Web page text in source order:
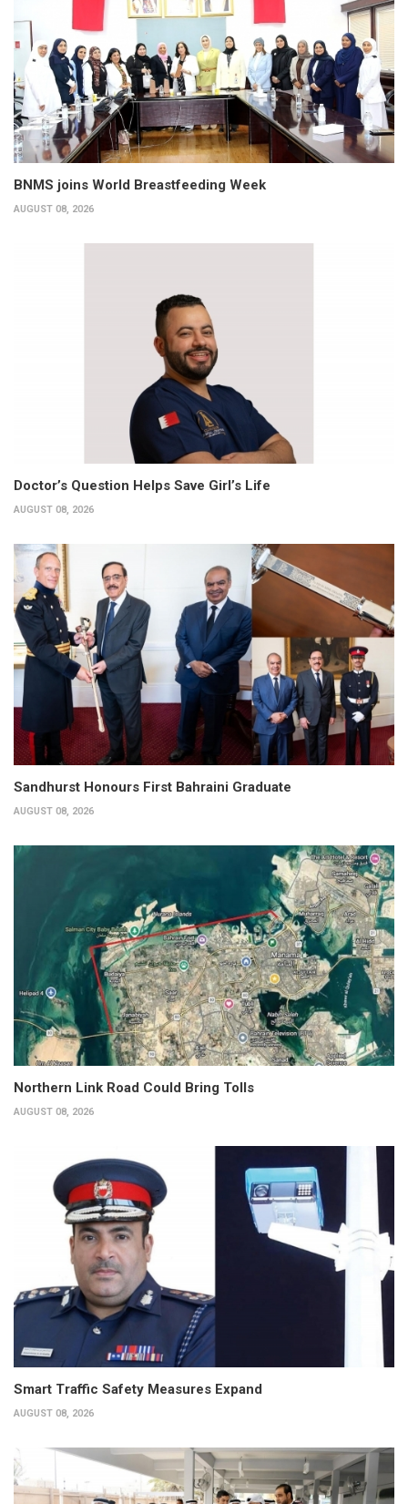
BNMS joins World Breastfeeding Week
AUGUST 08, 2026
Doctor’s Question Helps Save Girl’s Life
AUGUST 08, 2026
Sandhurst Honours First Bahraini Graduate
AUGUST 08, 2026
Northern Link Road Could Bring Tolls
AUGUST 08, 2026
Smart Traffic Safety Measures Expand
AUGUST 08, 2026